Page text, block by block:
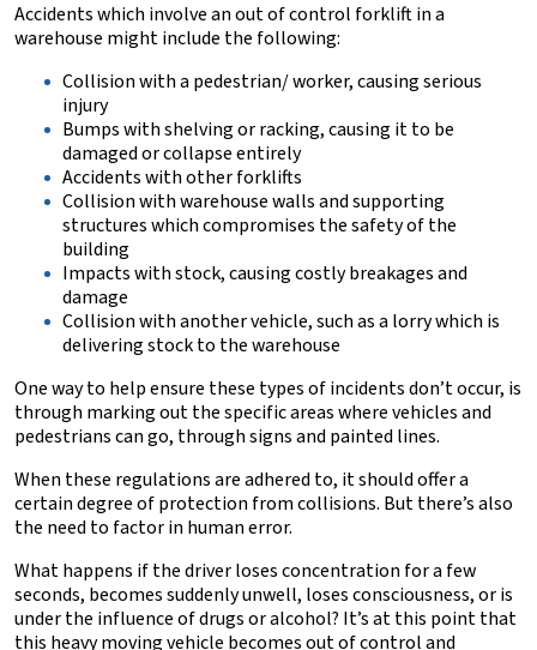
Accidents which involve an out of control forklift in a
warehouse might include the following:
Collision with a pedestrian/ worker, causing serious
injury
Bumps with shelving or racking, causing it to be
damaged or collapse entirely
Accidents with other forklifts
Collision with warehouse walls and supporting
structures which compromises the safety of the
building
Impacts with stock, causing costly breakages and
damage
Collision with another vehicle, such as a lorry which is
delivering stock to the warehouse
One way to help ensure these types of incidents don’t occur, is
through marking out the specific areas where vehicles and
pedestrians can go, through signs and painted lines.
When these regulations are adhered to, it should offer a
certain degree of protection from collisions. But there’s also
the need to factor in human error.
What happens if the driver loses concentration for a few
seconds, becomes suddenly unwell, loses consciousness, or is
under the influence of drugs or alcohol? It’s at this point that
this heavy moving vehicle becomes out of control and